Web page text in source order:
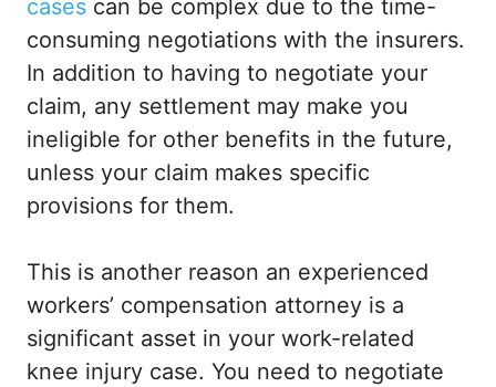
cases can be complex due to the time-
consuming negotiations with the insurers.
In addition to having to negotiate your
claim, any settlement may make you
ineligible for other benefits in the future,
unless your claim makes specific
provisions for them.
This is another reason an experienced
workers’ compensation attorney is a
significant asset in your work-related
knee injury case. You need to negotiate